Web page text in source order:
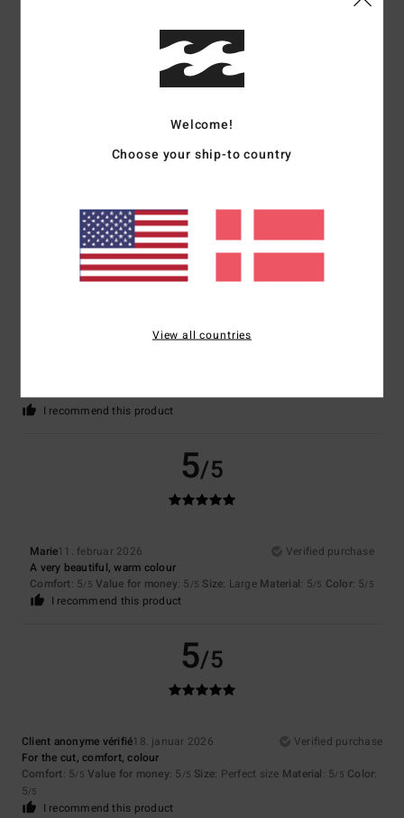
5/5
27. juni 2026
Verified purchase
5 /5
5/5
I recommend this product
5/5
Marie11. februar 2026
Verified purchase
A very beautiful, warm colour
Comfort: 5/5 Value for money: 5 /5 Size: Large Material: 5/5 Color: 5/5
I recommend this product
5/5
Client anonyme vérifié18. januar 2026
Verified purchase
For the cut, comfort, colour
Comfort: 5/5 Value for money: 5 /5 Size: Perfect size Material: 5/5 Color:
5/5
I recommend this product
Welcome!
Choose your ship-to country
View all countries